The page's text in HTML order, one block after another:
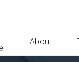
About